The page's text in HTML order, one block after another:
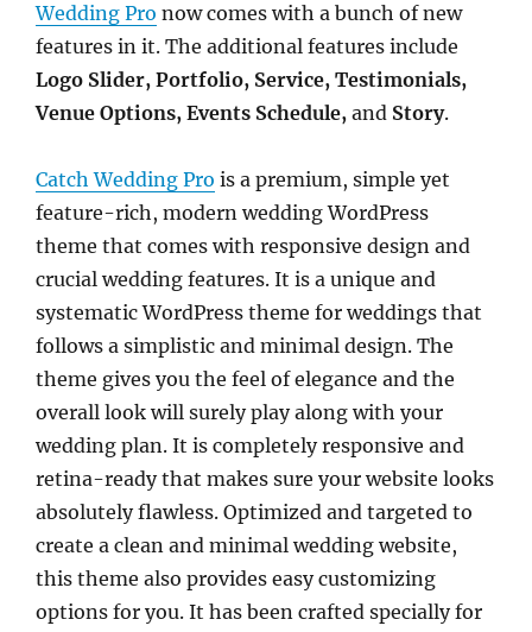
Wedding Pro now comes with a bunch of new
features in it. The additional features include
Logo Slider, Portfolio, Service, Testimonials,
Venue Options, Events Schedule, and Story.
Catch Wedding Pro is a premium, simple yet
feature-rich, modern wedding WordPress
theme that comes with responsive design and
crucial wedding features. It is a unique and
systematic WordPress theme for weddings that
follows a simplistic and minimal design. The
theme gives you the feel of elegance and the
overall look will surely play along with your
wedding plan. It is completely responsive and
retina-ready that makes sure your website looks
absolutely flawless. Optimized and targeted to
create a clean and minimal wedding website,
this theme also provides easy customizing
options for you. It has been crafted specially for